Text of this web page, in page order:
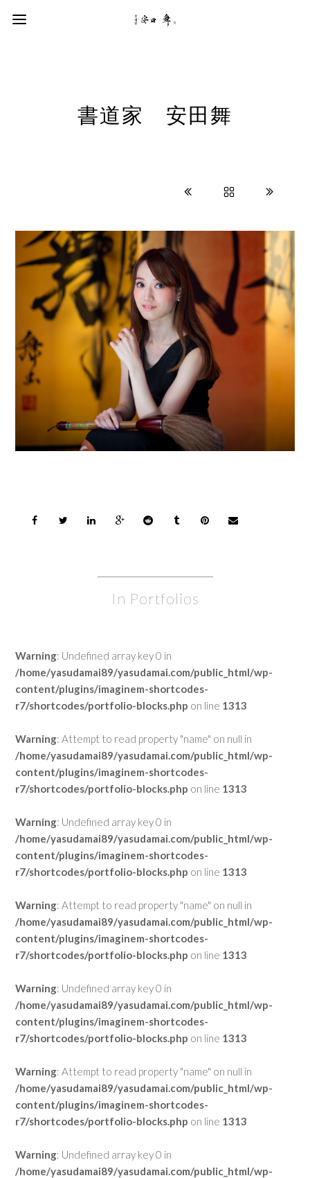
書道家 安田舞
In Portfolios
Warning: Undefined array key 0 in
/home/yasudamai89/yasudamai.com/public_html/wp-
content/plugins/imaginem-shortcodes-
r7/shortcodes/portfolio-blocks.php on line 1313
Warning: Attempt to read property "name" on null in
/home/yasudamai89/yasudamai.com/public_html/wp-
content/plugins/imaginem-shortcodes-
r7/shortcodes/portfolio-blocks.php on line 1313
Warning: Undefined array key 0 in
/home/yasudamai89/yasudamai.com/public_html/wp-
content/plugins/imaginem-shortcodes-
r7/shortcodes/portfolio-blocks.php on line 1313
Warning: Attempt to read property "name" on null in
/home/yasudamai89/yasudamai.com/public_html/wp-
content/plugins/imaginem-shortcodes-
r7/shortcodes/portfolio-blocks.php on line 1313
Warning: Undefined array key 0 in
/home/yasudamai89/yasudamai.com/public_html/wp-
content/plugins/imaginem-shortcodes-
r7/shortcodes/portfolio-blocks.php on line 1313
Warning: Attempt to read property "name" on null in
/home/yasudamai89/yasudamai.com/public_html/wp-
content/plugins/imaginem-shortcodes-
r7/shortcodes/portfolio-blocks.php on line 1313
Warning: Undefined array key 0 in
/home/yasudamai89/yasudamai.com/public_html/wp-